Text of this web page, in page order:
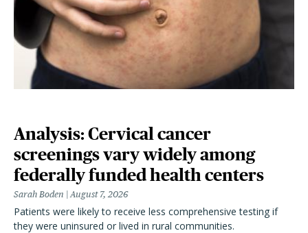
Analysis: Cervical cancer
screenings vary widely among
federally funded health centers
Sarah Boden August 7, 2026
Patients were likely to receive less comprehensive testing if
they were uninsured or lived in rural communities.